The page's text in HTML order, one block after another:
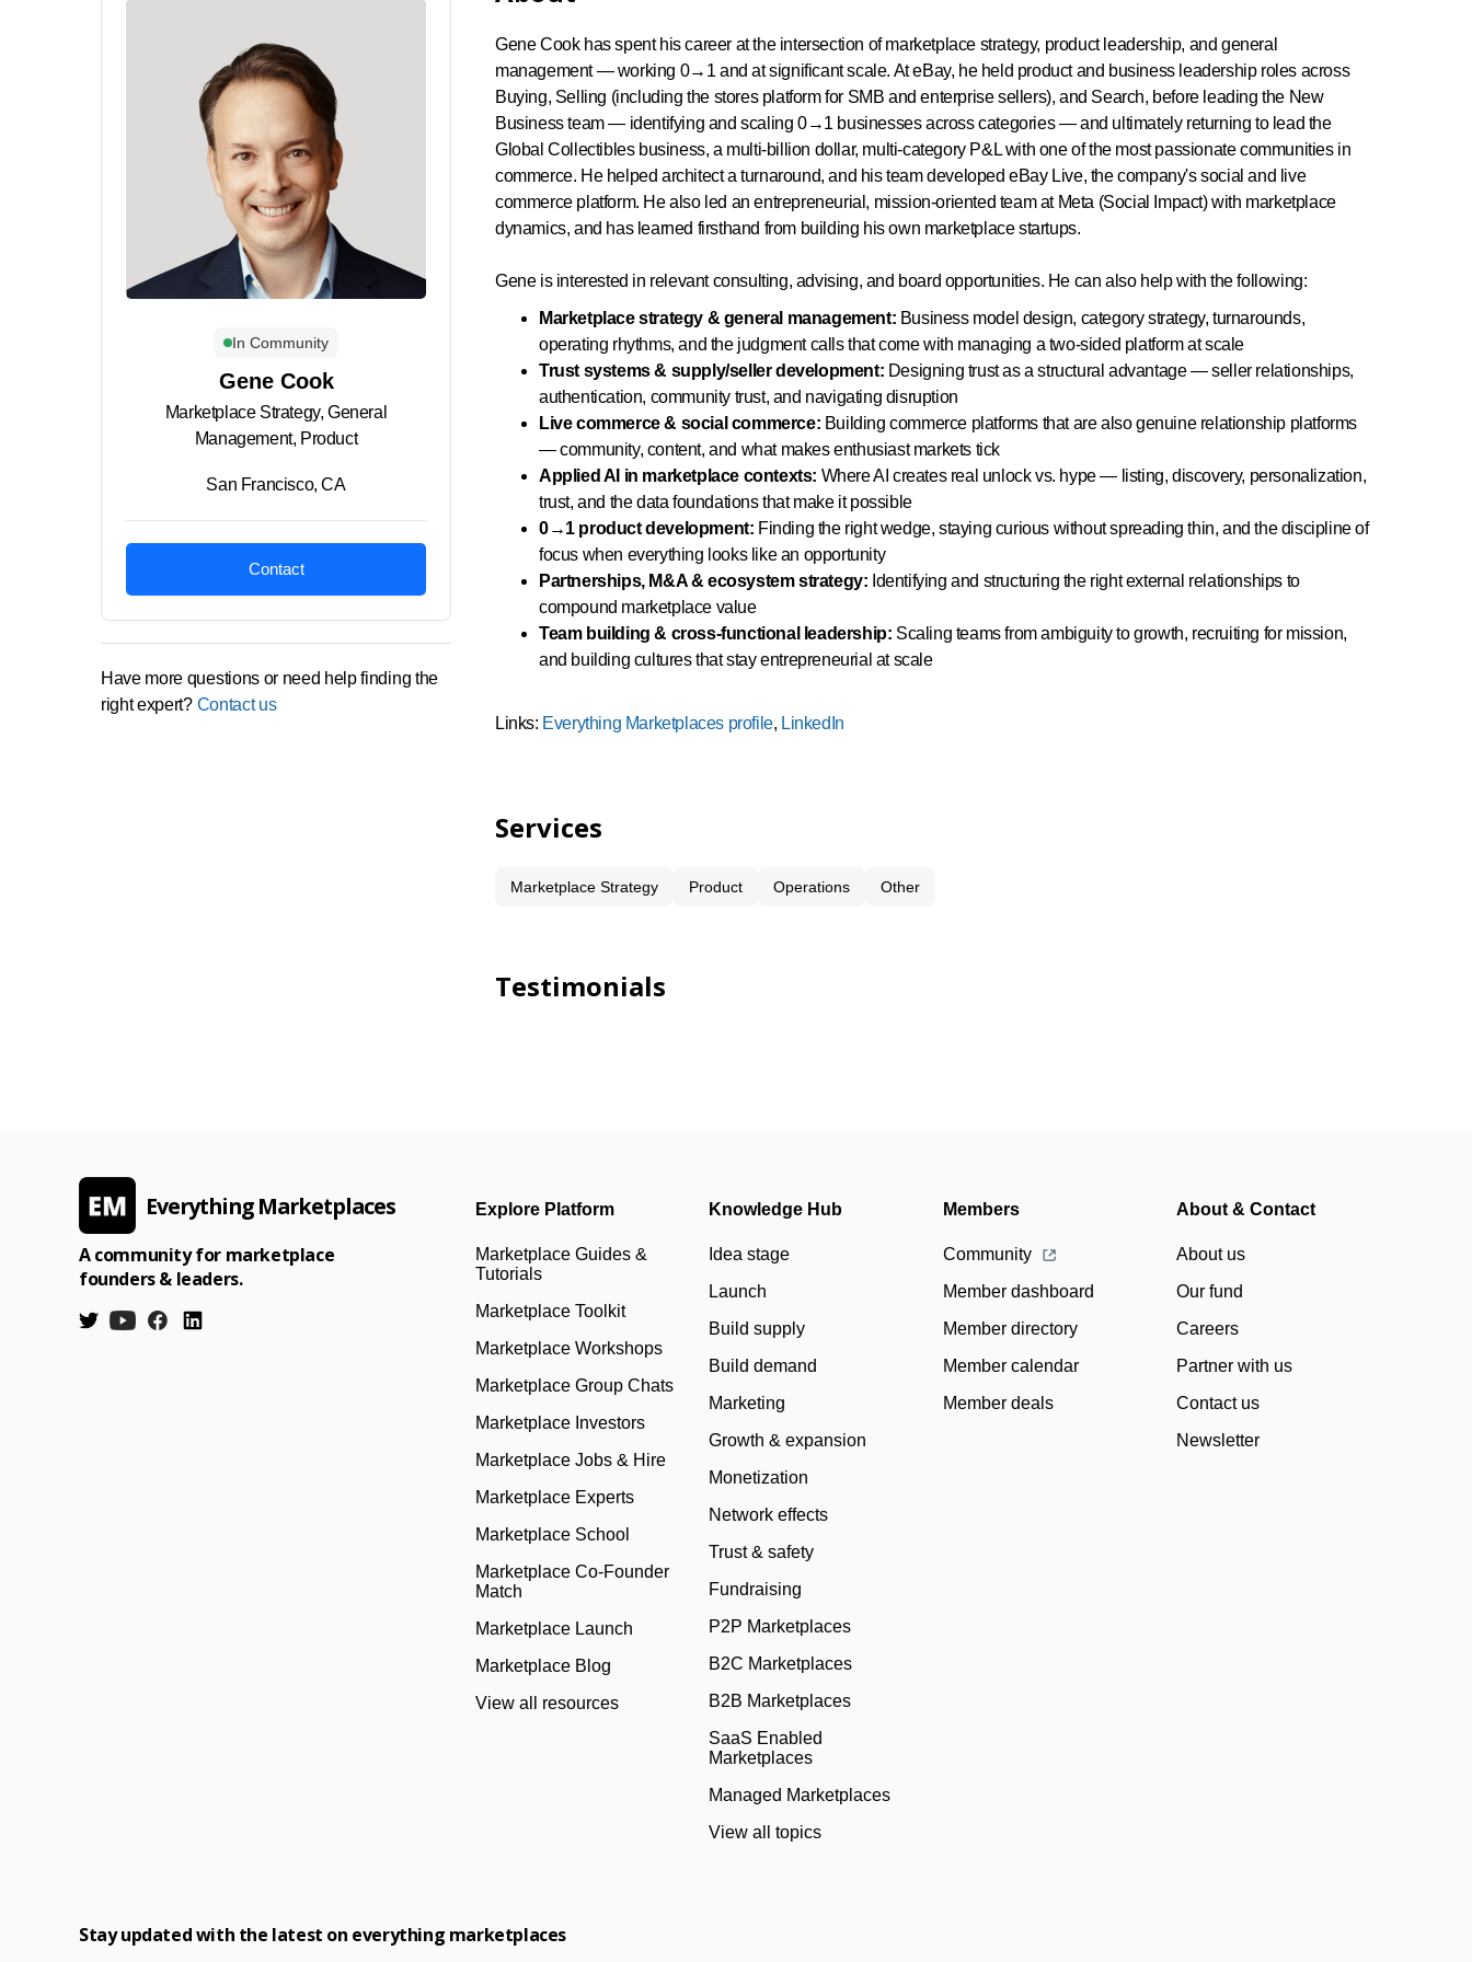
In Community
Gene Cook
Marketplace Strategy, General
Management, Product
San Francisco, CA
Contact
Have more questions or need help finding the
right expert? Contact us
Gene Cook has spent his career at the intersection of marketplace strategy, product leadership, and general
management — working 0→1 and at significant scale. At eBay, he held product and business leadership roles across
Buying, Selling (including the stores platform for SMB and enterprise sellers), and Search, before leading the New
Business team — identifying and scaling 0→1 businesses across categories — and ultimately returning to lead the
Global Collectibles business, a multi-billion dollar, multi-category P&L with one of the most passionate communities in
commerce. He helped architect a turnaround, and his team developed eBay Live, the company's social and live
commerce platform. He also led an entrepreneurial, mission-oriented team at Meta (Social Impact) with marketplace
dynamics, and has learned firsthand from building his own marketplace startups.
Gene is interested in relevant consulting, advising, and board opportunities. He can also help with the following:
Marketplace strategy & general management: Business model design, category strategy, turnarounds,
operating rhythms, and the judgment calls that come with managing a two-sided platform at scale
Trust systems & supply/seller development: Designing trust as a structural advantage — seller relationships,
authentication, community trust, and navigating disruption
Live commerce & social commerce: Building commerce platforms that are also genuine relationship platforms
— community, content, and what makes enthusiast markets tick
Applied AI in marketplace contexts: Where AI creates real unlock vs. hype — listing, discovery, personalization,
trust, and the data foundations that make it possible
0→1 product development: Finding the right wedge, staying curious without spreading thin, and the discipline of
focus when everything looks like an opportunity
Partnerships, M&A & ecosystem strategy: Identifying and structuring the right external relationships to
compound marketplace value
Team building & cross-functional leadership: Scaling teams from ambiguity to growth, recruiting for mission,
and building cultures that stay entrepreneurial at scale
Links: Everything Marketplaces profile, LinkedIn
Services
Marketplace Strategy Product Operations Other
Testimonials
Everything Marketplaces
A community for marketplace
founders & leaders.
Explore Platform
Marketplace Guides &
Tutorials
Marketplace Toolkit
Marketplace Workshops
Marketplace Group Chats
Marketplace Investors
Marketplace Jobs & Hire
Marketplace Experts
Marketplace School
Marketplace Co-Founder
Match
Marketplace Launch
Marketplace Blog
View all resources
Knowledge Hub
Idea stage
Launch
Build supply
Build demand
Marketing
Growth & expansion
Monetization
Network effects
Trust & safety
Fundraising
P2P Marketplaces
B2C Marketplaces
B2B Marketplaces
SaaS Enabled
Marketplaces
Managed Marketplaces
View all topics
Members
Community
Member dashboard
Member directory
Member calendar
Member deals
About & Contact
About us
Our fund
Careers
Partner with us
Contact us
Newsletter
Stay updated with the latest on everything marketplaces